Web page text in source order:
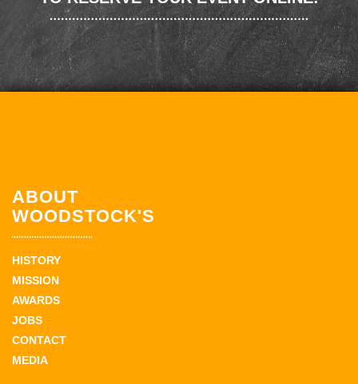
ABOUT
WOODSTOCK'S
HISTORY
MISSION
AWARDS
JOBS
CONTACT
MEDIA